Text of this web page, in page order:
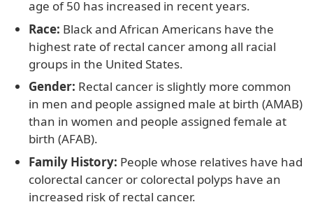
age of 50 has increased in recent years.
Race: Black and African Americans have the
highest rate of rectal cancer among all racial
groups in the United States.
Gender: Rectal cancer is slightly more common
in men and people assigned male at birth (AMAB)
than in women and people assigned female at
birth (AFAB).
Family History: People whose relatives have had
colorectal cancer or colorectal polyps have an
increased risk of rectal cancer.